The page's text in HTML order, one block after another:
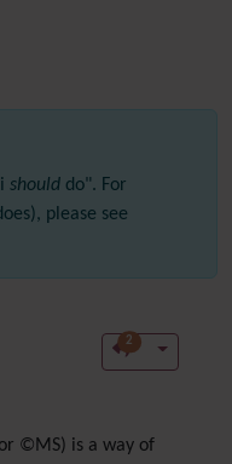
should do". For
please see
2
©MS) is a way of